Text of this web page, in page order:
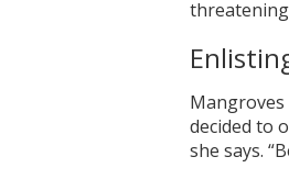
threatening
Mangroves
decided to
she says.